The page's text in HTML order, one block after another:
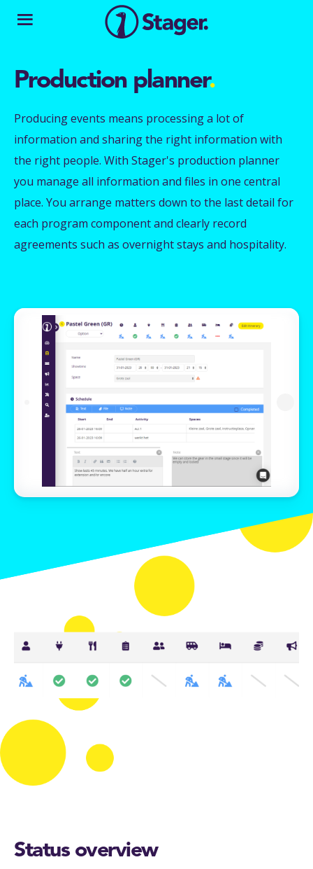
Production planner.
Producing events means processing a lot of
information and sharing the right information with
the right people. With Stager's production planner
you manage all information and files in one central
place. You arrange matters down to the last detail for
each program component and clearly record
agreements such as overnight stays and hospitality.
Status overview